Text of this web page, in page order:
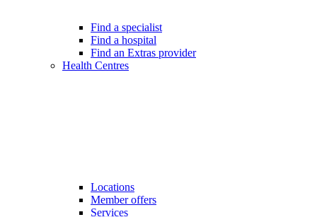
Find a specialist
Find a hospital
Find an Extras provider
Health Centres
Locations
Member offers
Services